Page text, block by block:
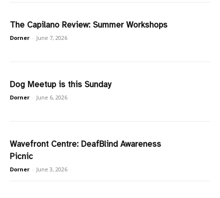
The Capilano Review: Summer Workshops
Dorner - June 7, 2026
Dog Meetup is this Sunday
Dorner - June 6, 2026
Wavefront Centre: DeafBlind Awareness
Picnic
Dorner - June 3, 2026